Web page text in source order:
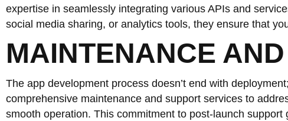
expertise in seamlessly integrating various APIs and
social media sharing, or analytics tools, they ensure that
MAINTENANCE
The app development process doesn’t end with
comprehensive maintenance and support services to
smooth operation. This commitment to post-launch